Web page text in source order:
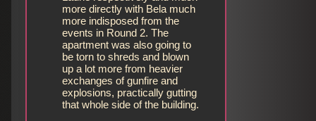
more directly with Bela much
more indisposed from the
events in Round 2. The
apartment was also going to
be torn to shreds and blown
up a lot more from heavier
exchanges of gunfire and
explosions, practically gutting
that whole side of the building.